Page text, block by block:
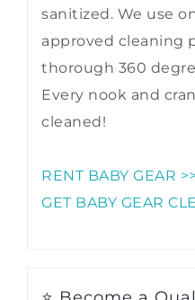
sanitized. We use
approved cleaning
thorough 360
Every nook and
cleaned!
RENT BABY GEAR >>
GET BABY GEAR